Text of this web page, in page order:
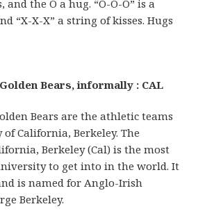
and the O a hug. “O-O-O” is a
“X-X-X” a string of kisses. Hugs
Bears, informally : CAL
Bears are the athletic teams
California, Berkeley. The
Berkeley (Cal) is the most
to get into in the world. It
is named for Anglo-Irish
Berkeley.